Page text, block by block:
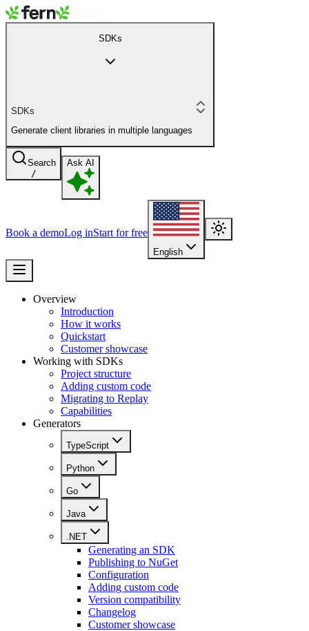
SDKs
SDKs
Generate client libraries in multiple languages
Search
/
Ask AI
Book a demoLog inStart for free
English
Overview
Introduction
How it works
Quickstart
Customer showcase
Working with SDKs
Project structure
Adding custom code
Migrating to Replay
Capabilities
Generators
TypeScript
Python
Go
Java
.NET
Generating an SDK
Publishing to NuGet
Configuration
Adding custom code
Version compatibility
Changelog
Customer showcase